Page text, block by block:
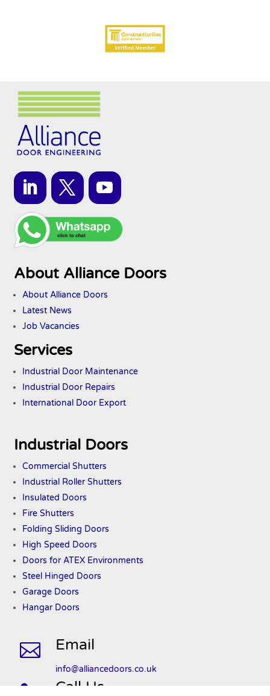
About Alliance Doors
About Alliance Doors
Latest News
Job Vacancies
Services
Industrial Door Maintenance
Industrial Door Repairs
International Door Export
Industrial Doors
Commercial Shutters
Industrial Roller Shutters
Insulated Doors
Fire Shutters
Folding Sliding Doors
High Speed Doors
Doors for ATEXEnvironments
Steel Hinged Doors
Garage Doors
Hangar Doors
 Email
info@alliancedoors.co.uk
Call Us